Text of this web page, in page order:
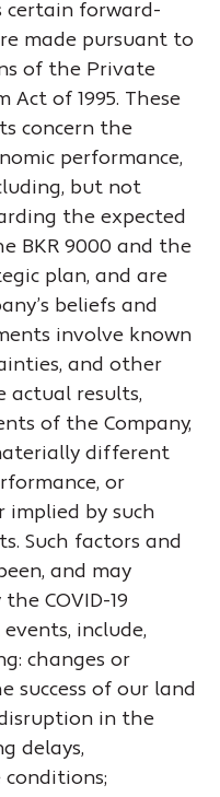
certain forward-
made pursuant to
of the Private
Act of 1995. These
concern the
performance,
but not
the expected
BKR 9000 and the
plan, and are
beliefs and
involve known
and other
actual results,
of the Company,
different
or
implied by such
Such factors and
and may
COVID-19
include,
changes or
success of our land
in the
delays,